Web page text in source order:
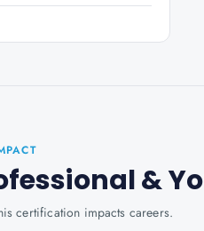
&
certification impacts careers.